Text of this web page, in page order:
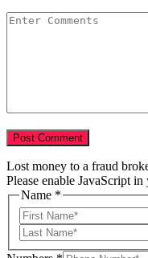
Lost money to a fraud
Please enable JavaScript
Total
Tell
Name *